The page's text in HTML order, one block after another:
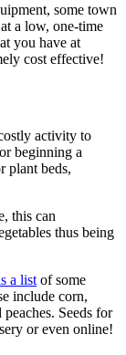
some town
a low, one-time
you have at
cost effective!
activity to
beginning a
plant beds,
this can
thus being
a listof some
include corn,
Seeds for
or even online!